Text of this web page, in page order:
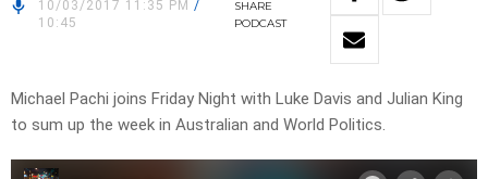
10/03/2017 11:35 PM /
10:45
SHARE
PODCAST
Michael Pachi joins Friday Night with Luke Davis and Julian King
to sum up the week in Australian and World Politics.